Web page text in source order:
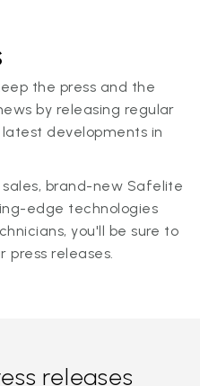
the press and the
by releasing regular
developments in
sales, brand-new Safelite
edge technologies
you'll be sure to
press releases.
releases